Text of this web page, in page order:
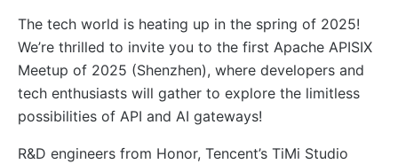
The tech world is heating up in the spring of 2025!
We’re thrilled to invite you to the first Apache APISIX
Meetup of 2025 (Shenzhen), where developers and
tech enthusiasts will gather to explore the limitless
possibilities of API and AI gateways!
R&D engineers from Honor, Tencent’s TiMi Studio